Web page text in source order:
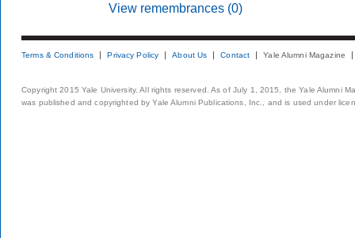
View remembrances (0)
Terms & Conditions Privacy Policy About Us Contact Yale Alumni Magazine
Copyright 2015 Yale University. All rights reserved. As of July 1, 2015, the Yale Alumni
was published and copyrighted by Yale Alumni Publications, Inc., and is used under